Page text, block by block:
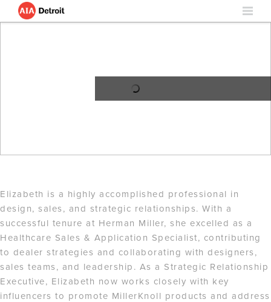
Elizabeth is a highly accomplished professional in
design, sales, and strategic relationships. With a
successful tenure at Herman Miller, she excelled as a
Healthcare Sales & Application Specialist, contributing
to dealer strategies and collaborating with designers,
sales teams, and leadership. As a Strategic Relationship
Executive, Elizabeth now works closely with key
influencers to promote MillerKnoll products and address